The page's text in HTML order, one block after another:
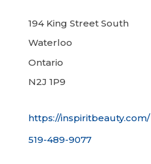
194 King Street South
Waterloo
Ontario
N2J 1P9
https://inspiritbeauty.com/
519-489-9077